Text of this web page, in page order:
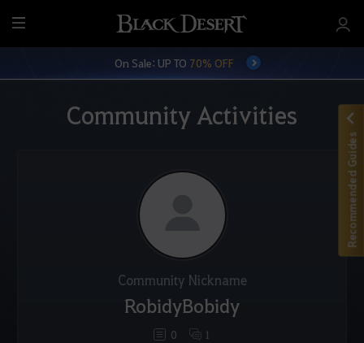
M
e
u
On Sale: UP TO 70% OFF
Community Activities
Community Nickname
RobidyBobidy
0 1
Recommended Guides